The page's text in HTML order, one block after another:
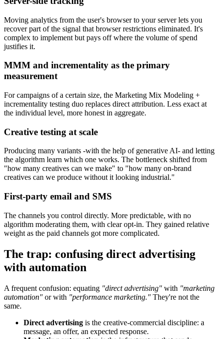
Moving analytics from the user's browser to your server lets you
recover part of the signal that browser restrictions eliminated. It's
complex to implement but pays off where the volume of spend
justifies it.
MMM and incrementality as the primary
measurement
For campaigns of a certain size, the Marketing Mix Modeling +
incrementality testing duo replaces direct attribution. Less exact at
the individual level, more honest in aggregate.
Creative testing at scale
Producing many variants -with the help of generative AI- and letting
the algorithm learn which one works. The bottleneck shifted from
"how many creatives can we make" to "how many on-brand
creatives can we produce without it looking industrial."
First-party email and SMS
The channels you control directly. More predictable, with no
algorithm moderating them, with clear opt-in. They gained relative
weight as the paid channels got more complicated.
The trap: confusing direct advertising
with automation
A frequent confusion: equating "direct advertising" with "marketing
automation" or with "performance marketing." They're not the
same.
Direct advertising is the creative-commercial discipline: a
message, an offer, an expected response.